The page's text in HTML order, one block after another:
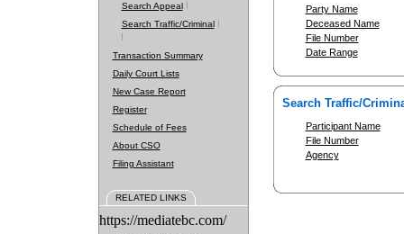
Search Appeal
Search Traffic/Criminal
Transaction Summary
Daily Court Lists
New Case Report
Register
Schedule of Fees
About CSO
Filing Assistant
RELATED LINKS
https://mediatebc.com/
Party Name
Deceased Name
File Number
Date Range
Search Traffic/
Participant Name
File Number
Agency